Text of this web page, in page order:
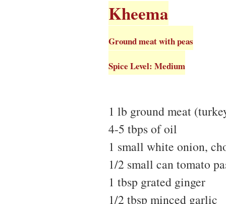
Kheema
Ground meat with peas
Spice Level: Medium
1 lb ground meat
4-5 tbps of oil
1 small white onion,
1/2 small can tomato
1 tbsp grated ginger
1/2 tbsp minced garlic